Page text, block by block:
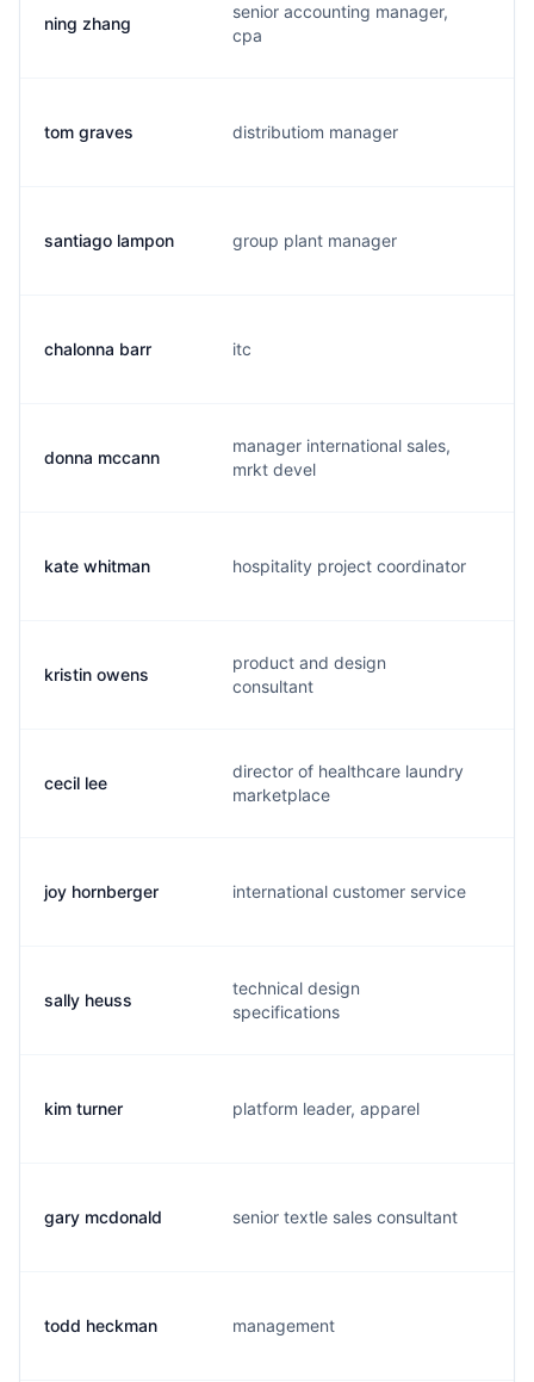
ning zhang
senior accounting manager,
cpa
tom graves distributiom manager
santiago lampon group plant manager
chalonna barr itc
donna mccann
manager international sales,
mrkt devel
kate whitman hospitality project coordinator
kristin owens
product and design
consultant
cecil lee
director of healthcare laundry
marketplace
joy hornberger international customer service
sally heuss
technical design
specifications
kim turner platform leader, apparel
gary mcdonald senior textle sales consultant
todd heckman management